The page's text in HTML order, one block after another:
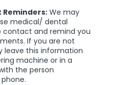
We may
medical/ dental
and remind you
If you are not
leave this information
machine or in a
the person